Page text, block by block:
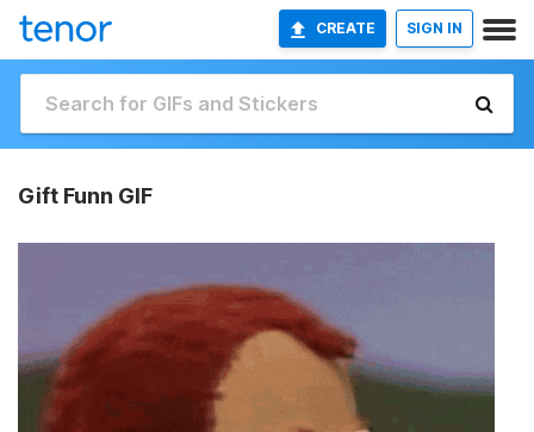
CREATE SIGN IN
Gift Funn GIF